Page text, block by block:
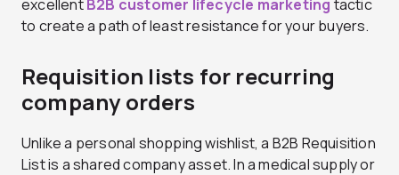
excellent B2B customer lifecycle marketing tactic
to create a path of least resistance for your buyers.
Requisition lists for recurring
company orders
Unlike a personal shopping wishlist, a B2B Requisition
List is a shared company asset. In a medical supply or